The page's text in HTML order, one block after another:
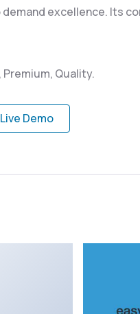
excellence. Its
Quality.
Live Demo